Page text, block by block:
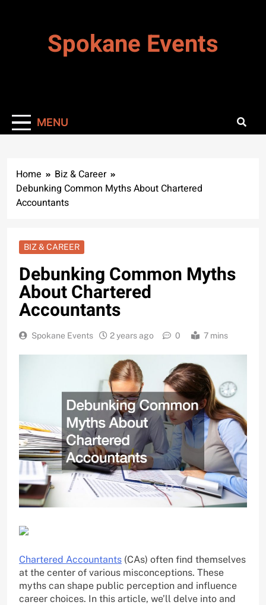
Spokane Events
MENU
Home
Biz & Career
Debunking Common Myths About Chartered
Accountants
BIZ & CAREER
Debunking Common Myths
About Chartered
Accountants
Spokane Events 2 years ago 0 7 mins
Chartered Accountants (CAs) often find themselves
at the center of various misconceptions. These
myths can shape public perception and influence
career choices. In this article, we’ll delve into and